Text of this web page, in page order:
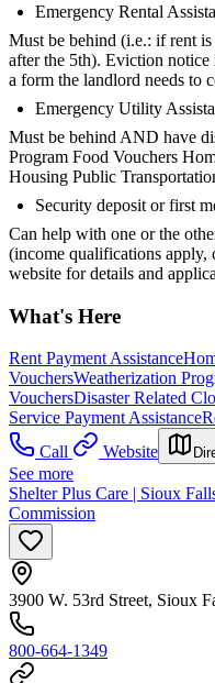
Emergency Rental
Must be behind (i.e.: if rent
after the 5th). Eviction
a form the landlord needs to
Emergency Utility
Must be behind AND have
Program Food Vouchers
Housing Public
Security deposit or first
Can help with one or the
(income qualifications apply,
website for details and
What's Here
Rent Payment Assistance
VouchersWeatherization
VouchersDisaster Related
Service Payment Assistance
Call
Website
See more
Shelter Plus Care | Sioux
Commission
3900 W. 53rd Street, Sioux
800-664-1349